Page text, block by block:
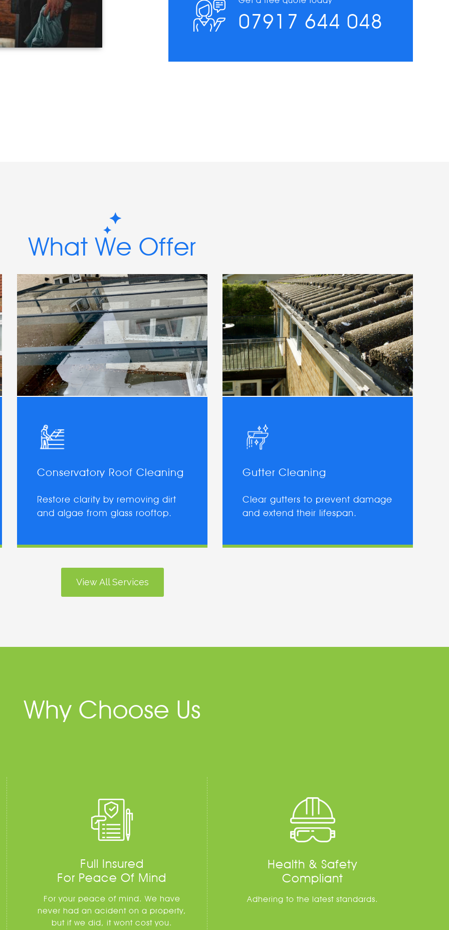
07917 644 048
What We Offer
Conservatory Roof Cleaning
Restore clarity by removing dirt
and algae from glass rooftop.
Gutter Cleaning
Clear gutters to prevent damage
and extend their lifespan.
View All Services
Why Choose Us
Full Insured
For Peace Of Mind
For your peace of mind. We have
never had an acident on a property,
but if we did, it wont cost you.
Health & Safety
Compliant
Adhering to the latest standards.